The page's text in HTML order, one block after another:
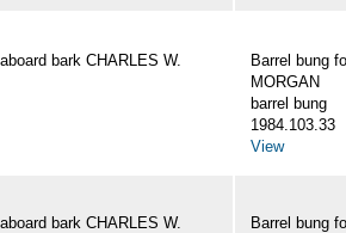
bark CHARLES W.
Barrel bung
MORGAN
barrel bung
1984.103.33
View
bark CHARLES W. Barrel bung